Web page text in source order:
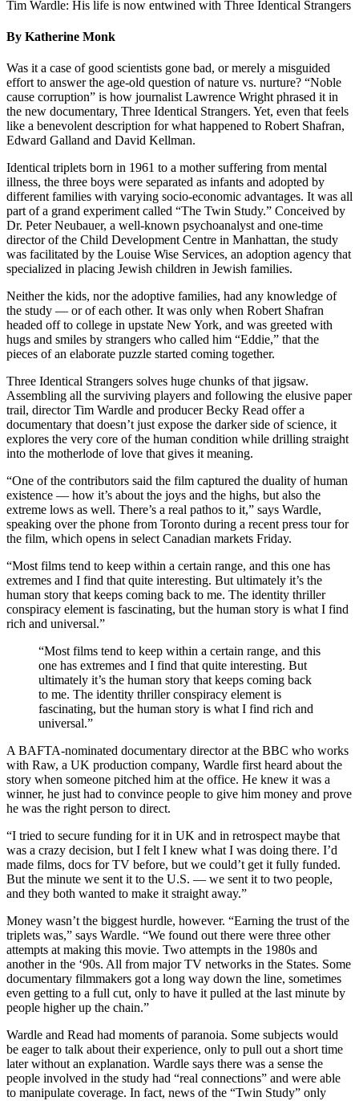
Tim Wardle: His life is now entwined with Three Identical Strangers
By Katherine Monk
Was it a case of good scientists gone bad, or merely a misguided
effort to answer the age-old question of nature vs. nurture? “Noble
cause corruption” is how journalist Lawrence Wright phrased it in
the new documentary, Three Identical Strangers. Yet, even that feels
like a benevolent description for what happened to Robert Shafran,
Edward Galland and David Kellman.
Identical triplets born in 1961 to a mother suffering from mental
illness, the three boys were separated as infants and adopted by
different families with varying socio-economic advantages. It was all
part of a grand experiment called “The Twin Study.” Conceived by
Dr. Peter Neubauer, a well-known psychoanalyst and one-time
director of the Child Development Centre in Manhattan, the study
was facilitated by the Louise Wise Services, an adoption agency that
specialized in placing Jewish children in Jewish families.
Neither the kids, nor the adoptive families, had any knowledge of
the study — or of each other. It was only when Robert Shafran
headed off to college in upstate New York, and was greeted with
hugs and smiles by strangers who called him “Eddie,” that the
pieces of an elaborate puzzle started coming together.
Three Identical Strangers solves huge chunks of that jigsaw.
Assembling all the surviving players and following the elusive paper
trail, director Tim Wardle and producer Becky Read offer a
documentary that doesn’t just expose the darker side of science, it
explores the very core of the human condition while drilling straight
into the motherlode of love that gives it meaning.
“One of the contributors said the film captured the duality of human
existence — how it’s about the joys and the highs, but also the
extreme lows as well. There’s a real pathos to it,” says Wardle,
speaking over the phone from Toronto during a recent press tour for
the film, which opens in select Canadian markets Friday.
“Most films tend to keep within a certain range, and this one has
extremes and I find that quite interesting. But ultimately it’s the
human story that keeps coming back to me. The identity thriller
conspiracy element is fascinating, but the human story is what I find
rich and universal.”
“Most films tend to keep within a certain range, and this
one has extremes and I find that quite interesting. But
ultimately it’s the human story that keeps coming back
to me. The identity thriller conspiracy element is
fascinating, but the human story is what I find rich and
universal.”
A BAFTA-nominated documentary director at the BBC who works
with Raw, a UK production company, Wardle first heard about the
story when someone pitched him at the office. He knew it was a
winner, he just had to convince people to give him money and prove
he was the right person to direct.
“I tried to secure funding for it in UK and in retrospect maybe that
was a crazy decision, but I felt I knew what I was doing there. I’d
made films, docs for TV before, but we could’t get it fully funded.
But the minute we sent it to the U.S. — we sent it to two people,
and they both wanted to make it straight away.”
Money wasn’t the biggest hurdle, however. “Earning the trust of the
triplets was,” says Wardle. “We found out there were three other
attempts at making this movie. Two attempts in the 1980s and
another in the ‘90s. All from major TV networks in the States. Some
documentary filmmakers got a long way down the line, sometimes
even getting to a full cut, only to have it pulled at the last minute by
people higher up the chain.”
Wardle and Read had moments of paranoia. Some subjects would
be eager to talk about their experience, only to pull out a short time
later without an explanation. Wardle says there was a sense the
people involved in the study had “real connections” and were able
to manipulate coverage. In fact, news of the “Twin Study” only